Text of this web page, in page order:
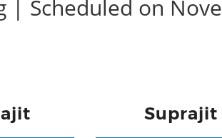
Scheduled on
Suprajit